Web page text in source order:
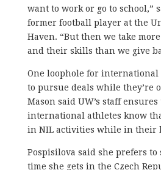
want to work or go to school,”
former football player at the
Haven. “But then we take
and their skills than we give
One loophole for
to pursue deals while they’re
Mason said UW’s staff
international athletes know
in NIL activities while in their
Pospisilova said she prefers
time she gets in the Czech